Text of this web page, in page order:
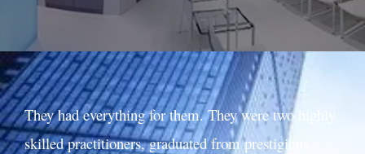
They had everything for them. They were two highly
skilled practitioners, graduated from prestigious